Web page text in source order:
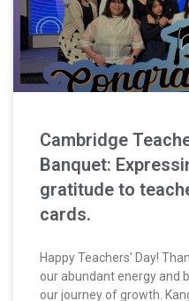
Cambridge
Banquet:
gratitude to
cards.
Happy Teachers' Day!
our abundant energy and
our journey of growth.